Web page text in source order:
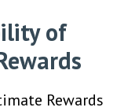
of
Rewards